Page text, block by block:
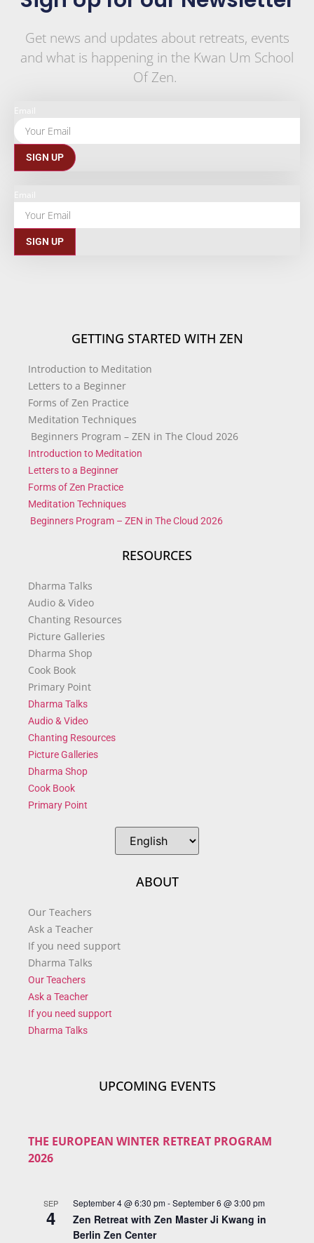
Get news and updates about retreats, events
and what is happening in the Kwan Um School
Of Zen.
Email
SIGN UP
Email
SIGN UP
GETTING STARTED WITH ZEN
Introduction to Meditation
Letters to a Beginner
Forms of Zen Practice
Meditation Techniques
Beginners Program – ZEN in The Cloud 2026
Introduction to Meditation
Letters to a Beginner
Forms of Zen Practice
Meditation Techniques
Beginners Program – ZEN in The Cloud 2026
RESOURCES
Dharma Talks
Audio & Video
Chanting Resources
Picture Galleries
Dharma Shop
Cook Book
Primary Point
Dharma Talks
Audio & Video
Chanting Resources
Picture Galleries
Dharma Shop
Cook Book
Primary Point
ABOUT
Our Teachers
Ask a Teacher
If you need support
Dharma Talks
Our Teachers
Ask a Teacher
If you need support
Dharma Talks
UPCOMING EVENTS
THE EUROPEAN WINTER RETREAT PROGRAM
2026
SEP
4
September 4 @ 6:30 pm -September 6 @ 3:00 pm
Zen Retreat with Zen Master Ji Kwang in
Berlin Zen Center